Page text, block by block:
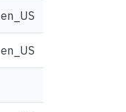
en_US
en_US